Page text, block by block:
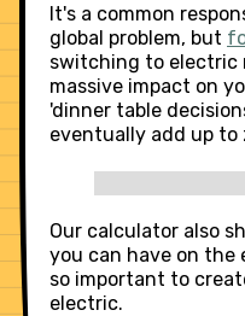
It's a common
global problem, but
switching to electric
massive impact on
'dinner table
eventually add up to
Our calculator also
you can have on the
so important to
electric.